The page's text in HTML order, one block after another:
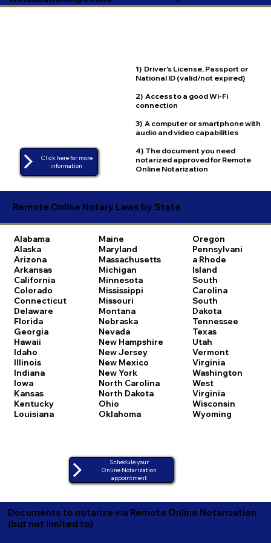
1) Driver's License, Passport or
National ID (valid/not expired)
2) Access to a good Wi-Fi
connection
3) A computer or smartphone with
audio and video capabilities
4) The document you need
notarized approved for Remote
Online Notarization
Click here for more
Remote Online Notary Laws by State
Alabama
Alaska
Arizona
Arkansas
California
Colorado
Connecticut
Delaware
Florida
Georgia
Hawaii
Idaho
Illinois
Indiana
Iowa
Kansas
Kentucky
Louisiana
Maine
Maryland
Massachusetts
Michigan
Minnesota
Mississippi
Missouri
Montana
Nebraska
Nevada
New Hampshire
New Jersey
New Mexico
New York
North Carolina
North Dakota
Ohio
Oklahoma
Oregon
Pennsylvani
a Rhode
Island
South
Carolina
South
Dakota
Tennessee
Texas
Utah
Vermont
Virginia
Washington
West
Virginia
Wisconsin
Wyoming
Schedule your
Online Notarization
appointment
Documents to notarize via Remote Online Notarization
(but not limited to)